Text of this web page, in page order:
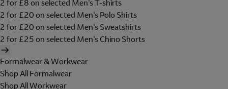
2 for £8 on selected Men's T-shirts
2 for £20 on selected Men's Polo Shirts
2 for £20 on selected Men's Sweatshirts
2 for £25 on selected Men's Chino Shorts
Formalwear & Workwear
Shop All Formalwear
Shop All Workwear